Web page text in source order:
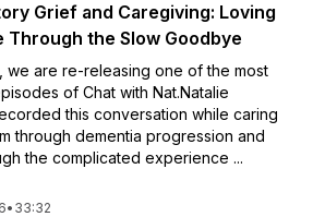
Grief and Caregiving: Loving
Through the Slow Goodbye
we are re-releasing one of the most
of Chat with Nat.Natalie
this conversation while caring
through dementia progression and
the complicated experience ...
• 33:32